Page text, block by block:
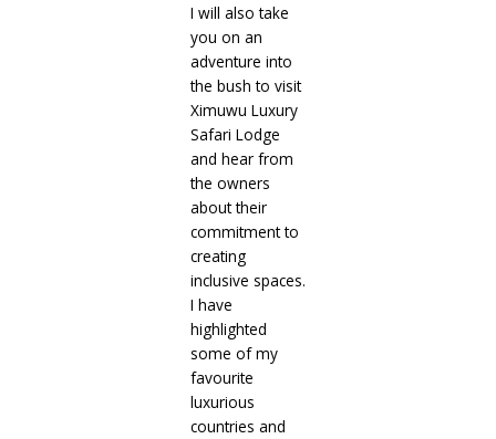
I will also take
you on an
adventure into
the bush to visit
Ximuwu Luxury
Safari Lodge
and hear from
the owners
about their
commitment to
creating
inclusive spaces.
I have
highlighted
some of my
favourite
luxurious
countries and